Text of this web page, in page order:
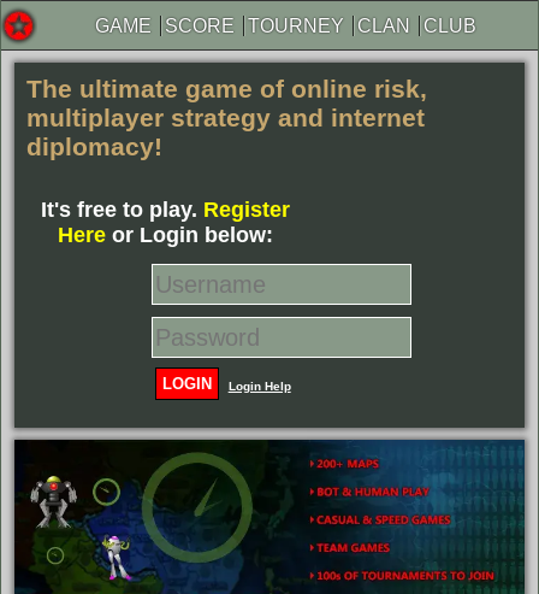
GAME SCORE TOURNEY CLAN CLUB
The ultimate game of online risk,
multiplayer strategy and internet
diplomacy!
It's free to play. Register
Hereor Login below:
LOGIN Login Help